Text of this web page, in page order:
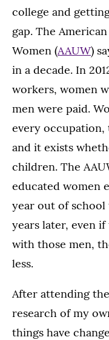
college and
gap. The
Women (AAUW)
in a decade. In
workers, women
men were paid.
every occupation,
and it exists
children. The
educated women
year out of school
years later, even
with those men,
less.
After attending
research of my
things have